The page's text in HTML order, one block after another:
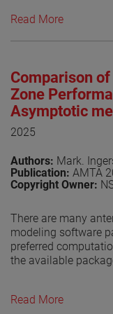
underscoring the
near-field antenna
writing, the revised
balloting process, a
approval. The
regularly
and reports on the
View the paper
Read More
Comparison
Zone
Asymptotic
Moments
2025
Authors: Mark.
Publication: AMTA
Copyright Owner:
There are many
modeling software
preferred
the available
Read More